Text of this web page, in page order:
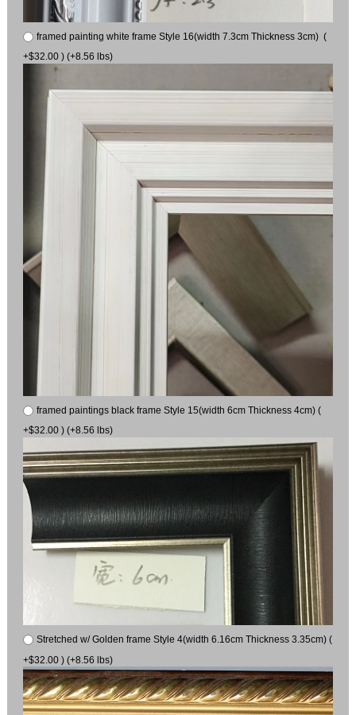
framed painting white frame Style 16(width 7.3cm Thickness 3cm) (
+$32.00 ) (+8.56 lbs)
framed paintings black frame Style 15(width 6cm Thickness 4cm) (
+$32.00 ) (+8.56 lbs)
Stretched w/ Golden frame Style 4(width 6.16cm Thickness 3.35cm) (
+$32.00 ) (+8.56 lbs)